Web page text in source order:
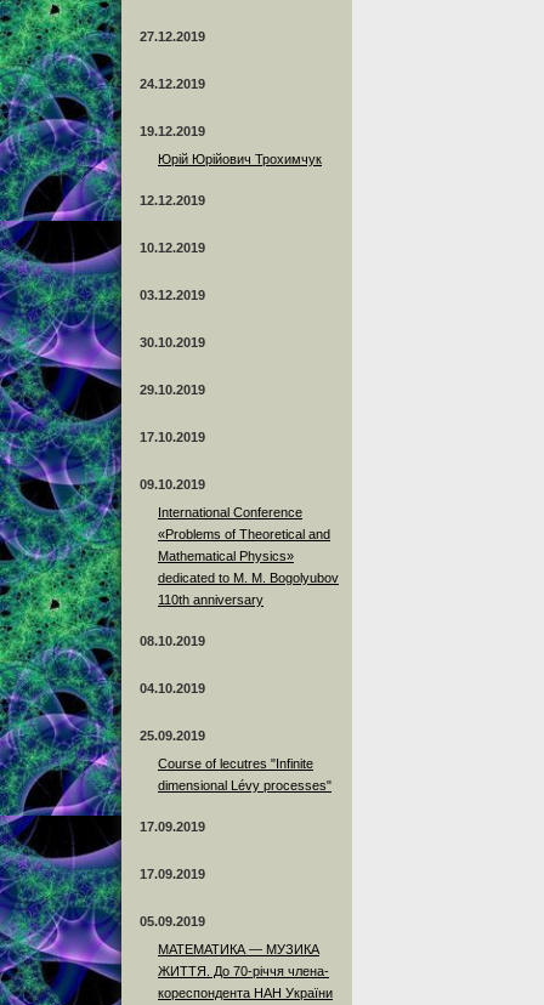
27.12.2019
24.12.2019
19.12.2019
Юрій Юрійович Трохимчук
12.12.2019
10.12.2019
03.12.2019
30.10.2019
29.10.2019
17.10.2019
09.10.2019
International Conference
«Problems of Theoretical and
Mathematical Physics»
dedicated to M. M. Bogolyubov
110th anniversary
08.10.2019
04.10.2019
25.09.2019
Course of lecutres "Infinite
dimensional Lévy processes"
17.09.2019
17.09.2019
05.09.2019
МАТЕМАТИКА — МУЗИКА
ЖИТТЯ. До 70-річчя члена-
кореспондента НАН України